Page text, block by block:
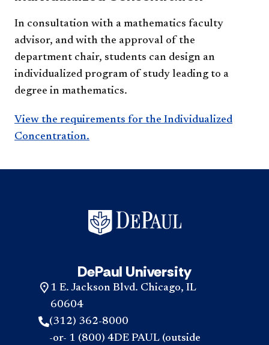
In consultation with a mathematics faculty
advisor, and with the approval of the
department chair, students can design an
individualized program of study leading to a
degree in mathematics.​
View the requirements for the Individualized
Concentration.​​
DePaul University
1 E. Jackson Blvd. Chicago, IL
60604
(312) 362-8000
-or- 1 (800) 4DE PAUL (outside